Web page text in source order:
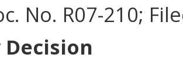
No. R07-210;